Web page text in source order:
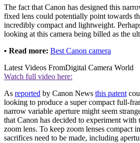
The fact that Canon has designed this
fixed lens could potentially point towards
incredibly compact and lightweight.
looking at this camera being billed as the
• Read more: Best Canon camera
Latest Videos FromDigital Camera World
Watch full video here:
As reported by Canon News this patent
looking to produce a super compact full-
narrow variable aperture might seem
that Canon has decided to experiment with
zoom lens. To keep zoom lenses compact
sacrifices need to be made, including